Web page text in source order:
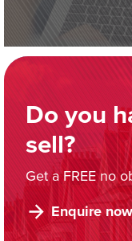
Do you
sell?
Get a FREE no
Enquire now